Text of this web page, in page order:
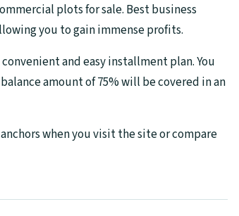
plots for sale. Best business
you to gain immense profits.
and easy installment plan. You
amount of 75% will be covered in an
when you visit the site or compare